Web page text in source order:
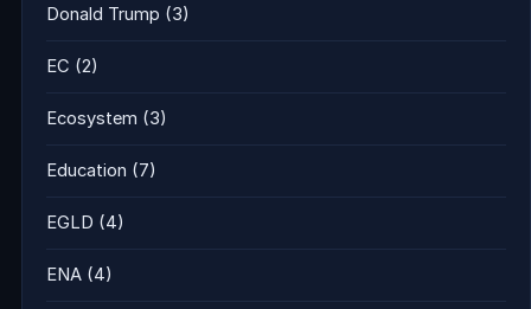
Donald Trump (3)
EC (2)
Ecosystem (3)
Education (7)
EGLD (4)
ENA (4)